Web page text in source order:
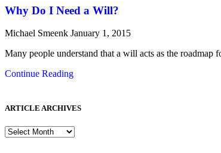
Why Do I Need a Will?
Michael Smeenk January 1, 2015
Many people understand that a will acts as the roadmap
Continue Reading
ARTICLE ARCHIVES